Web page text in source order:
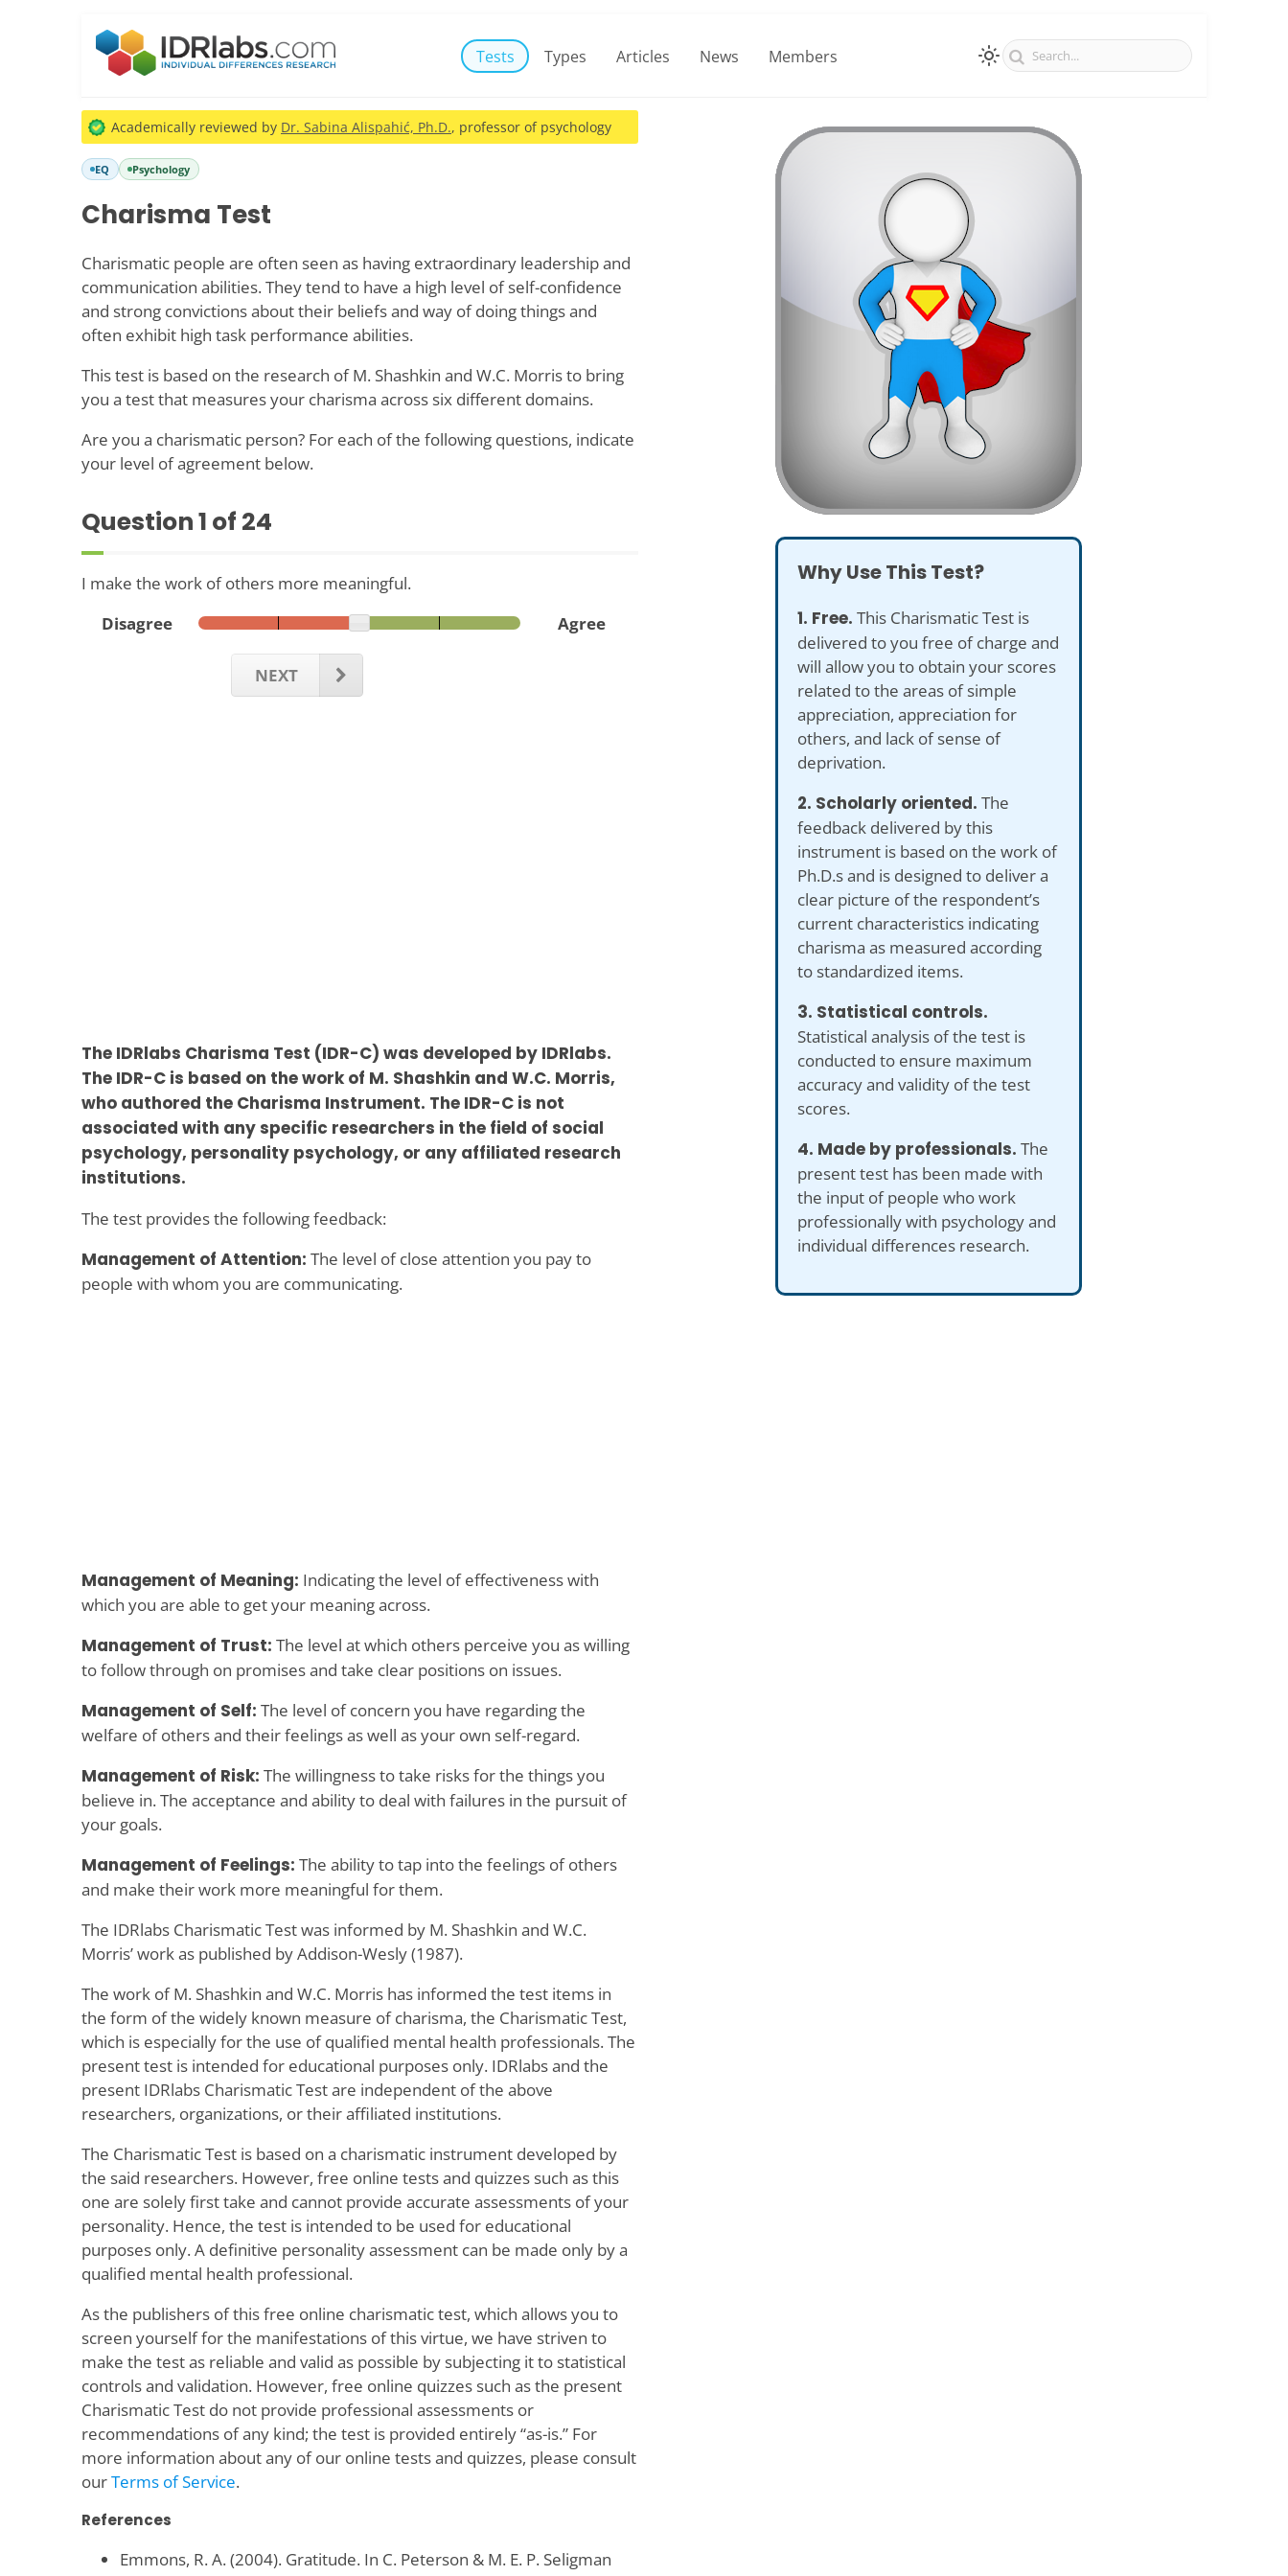
Tests Types Articles News Members
Academically reviewed by Dr. Sabina Alispahić, Ph.D., professor of psychology
EQ Psychology
Charisma Test
Charismatic people are often seen as having extraordinary leadership and
communication abilities. They tend to have a high level of self-confidence
and strong convictions about their beliefs and way of doing things and
often exhibit high task performance abilities.
This test is based on the research of M. Shashkin and W.C. Morris to bring
you a test that measures your charisma across six different domains.
Are you a charismatic person? For each of the following questions, indicate
your level of agreement below.
Question1 of 24
I make the work of others more meaningful.
Disagree
Agree
NEXT
The IDRlabs Charisma Test (IDR-C) was developed by IDRlabs.
The IDR-C is based on the work of M. Shashkin and W.C. Morris,
who authored the Charisma Instrument. The IDR-C is not
associated with any specific researchers in the field of social
psychology, personality psychology, or any affiliated research
institutions.
The test provides the following feedback:
Management of Attention: The level of close attention you pay to
people with whom you are communicating.
Management of Meaning: Indicating the level of effectiveness with
which you are able to get your meaning across.
Management of Trust: The level at which others perceive you as willing
to follow through on promises and take clear positions on issues.
Management of Self: The level of concern you have regarding the
welfare of others and their feelings as well as your own self-regard.
Management of Risk: The willingness to take risks for the things you
believe in. The acceptance and ability to deal with failures in the pursuit of
your goals.
Management of Feelings: The ability to tap into the feelings of others
and make their work more meaningful for them.
The IDRlabs Charismatic Test was informed by M. Shashkin and W.C.
Morris’ work as published by Addison-Wesly (1987).
The work of M. Shashkin and W.C. Morris has informed the test items in
the form of the widely known measure of charisma, the Charismatic Test,
which is especially for the use of qualified mental health professionals. The
present test is intended for educational purposes only. IDRlabs and the
present IDRlabs Charismatic Test are independent of the above
researchers, organizations, or their affiliated institutions.
The Charismatic Test is based on a charismatic instrument developed by
the said researchers. However, free online tests and quizzes such as this
one are solely first take and cannot provide accurate assessments of your
personality. Hence, the test is intended to be used for educational
purposes only. A definitive personality assessment can be made only by a
qualified mental health professional.
As the publishers of this free online charismatic test, which allows you to
screen yourself for the manifestations of this virtue, we have striven to
make the test as reliable and valid as possible by subjecting it to statistical
controls and validation. However, free online quizzes such as the present
Charismatic Test do not provide professional assessments or
recommendations of any kind; the test is provided entirely “as-is.” For
more information about any of our online tests and quizzes, please consult
ourTerms of Service.
References
Emmons, R. A. (2004). Gratitude. In C. Peterson & M. E. P. Seligman
Why Use This Test?
1. Free. This Charismatic Test is
delivered to you free of charge and
will allow you to obtain your scores
related to the areas of simple
appreciation, appreciation for
others, and lack of sense of
deprivation.
2. Scholarly oriented. The
feedback delivered by this
instrument is based on the work of
Ph.D.s and is designed to deliver a
clear picture of the respondent’s
current characteristics indicating
charisma as measured according
to standardized items.
3. Statistical controls.
Statistical analysis of the test is
conducted to ensure maximum
accuracy and validity of the test
scores.
4. Made by professionals. The
present test has been made with
the input of people who work
professionally with psychology and
individual differences research.